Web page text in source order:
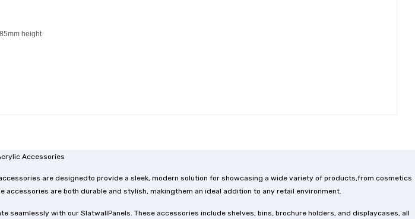
height
Accessories
are designedto provide a sleek, modern solution for showcasing a wide variety of products,from cosmetics
are both durable and stylish, makingthem an ideal addition to any retail environment.
with our SlatwallPanels. These accessories include shelves, bins, brochure holders, and displaycases, all